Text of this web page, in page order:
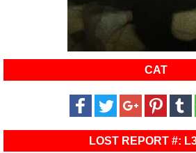
CAT
LOST REPORT #: